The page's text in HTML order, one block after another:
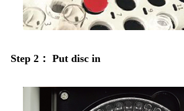
Step 2： Put disc in